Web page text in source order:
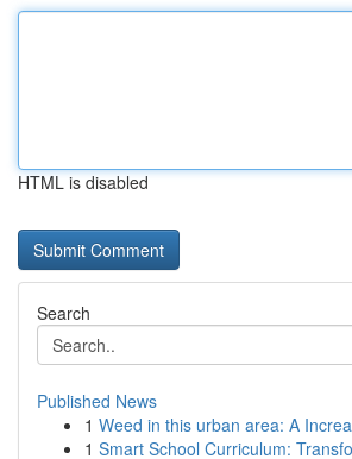
HTML is disabled
Search
Published News
1 Weed in this urban area: A
1 Smart School Curriculum: